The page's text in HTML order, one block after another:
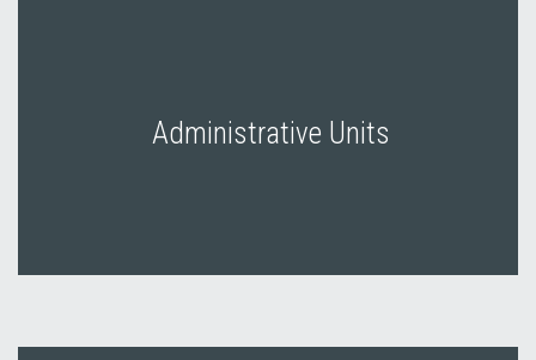
Administrative Units